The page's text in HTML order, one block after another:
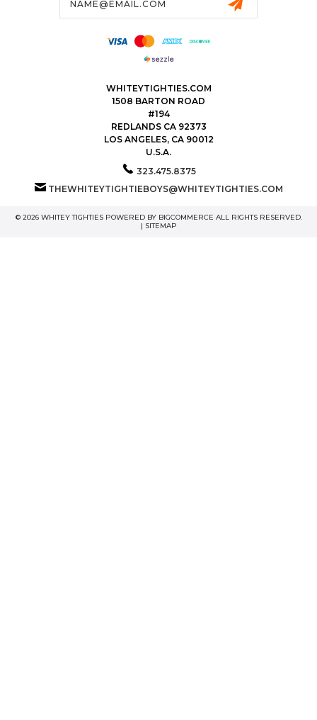
WHITEYTIGHTIES.COM
1508 BARTON ROAD
#194
REDLANDS CA 92373
LOS ANGELES, CA 90012
U.S.A.
323.475.8375
THEWHITEYTIGHTIEBOYS@WHITEYTIGHTIES.COM
© 2026 WHITEY TIGHTIES POWERED BY BIGCOMMERCE ALL RIGHTS RESERVED.
| SITEMAP